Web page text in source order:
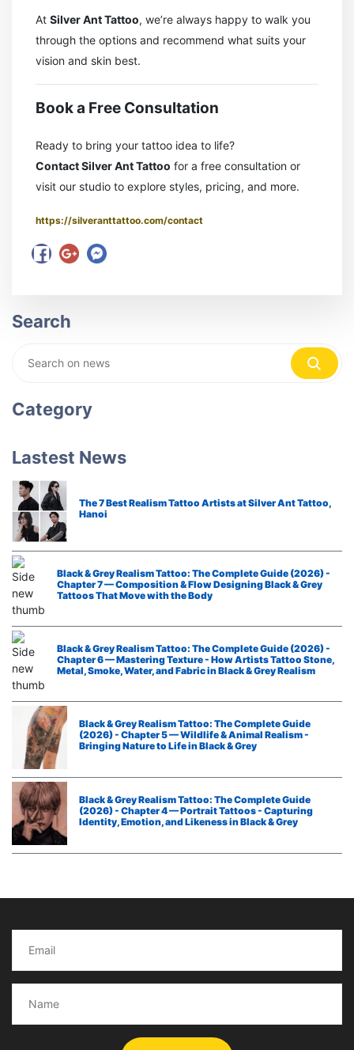
At Silver Ant Tattoo, we’re always happy to walk you
through the options and recommend what suits your
vision and skin best.
Book a Free Consultation
Ready to bring your tattoo idea to life?
Contact Silver Ant Tattoo for a free consultation or
visit our studio to explore styles, pricing, and more.
https://silveranttattoo.com/contact
Search
Category
Lastest News
The 7 Best Realism Tattoo Artists at Silver Ant Tattoo,
Hanoi
Black & Grey Realism Tattoo: The Complete Guide (2026) -
Chapter 7 — Composition & Flow Designing Black & Grey
Tattoos That Move with the Body
Black & Grey Realism Tattoo: The Complete Guide (2026) -
Chapter 6 — Mastering Texture - How Artists Tattoo Stone,
Metal, Smoke, Water, and Fabric in Black & Grey Realism
Black & Grey Realism Tattoo: The Complete Guide
(2026) - Chapter 5 — Wildlife & Animal Realism -
Bringing Nature to Life in Black & Grey
Black & Grey Realism Tattoo: The Complete Guide
(2026) - Chapter 4 — Portrait Tattoos - Capturing
Identity, Emotion, and Likeness in Black & Grey